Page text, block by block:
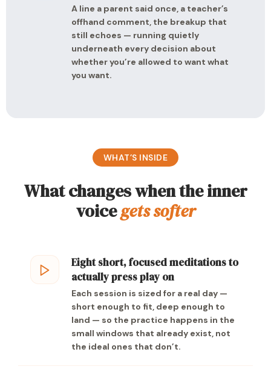
A line a parent said once, a teacher’s
offhand comment, the breakup that
still echoes — running quietly
underneath every decision about
whether you’re allowed to want what
you want.
WHAT’S INSIDE
What changes when the inner
voicegets softer
Eight short, focused meditations to
actually press play on
Each session is sized for a real day —
short enough to fit, deep enough to
land — so the practice happens in the
small windows that already exist, not
the ideal ones that don’t.